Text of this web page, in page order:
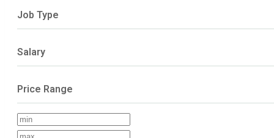
Job Type
Salary
Price Range